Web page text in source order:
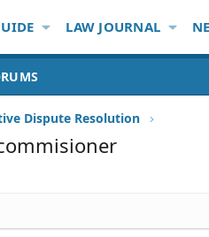
LAW JOURNAL
Dispute Resolution